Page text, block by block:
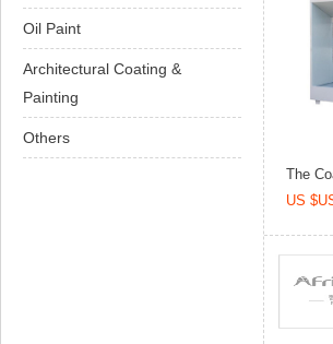
Oil Paint
Architectural Coating &
Painting
Others
The
US